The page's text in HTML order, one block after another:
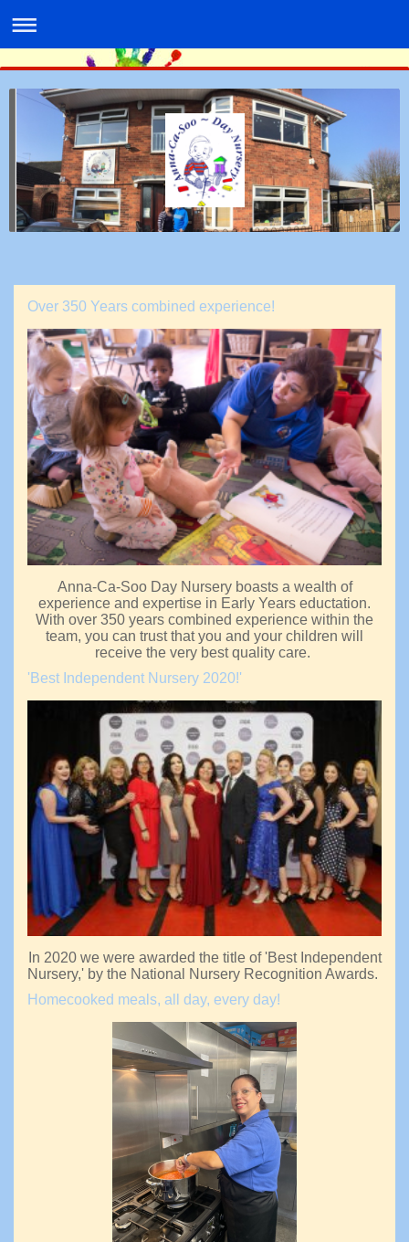
Over 350 Years combined experience!
Anna-Ca-Soo Day Nursery boasts a wealth of
experience and expertise in Early Years eductation.
With over 350 years combined experience within the
team, you can trust that you and your children will
receive the very best quality care.
'Best Independent Nursery 2020!'
In 2020 we were awarded the title of 'Best Independent
Nursery,' by the National Nursery Recognition Awards.
Homecooked meals, all day, every day!